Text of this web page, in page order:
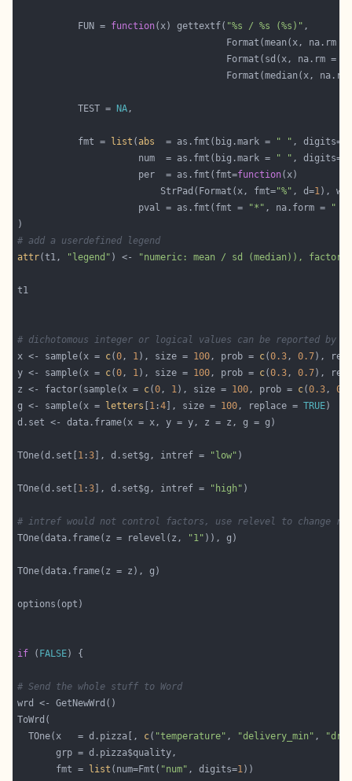
           FUN =
function(x) gettextf( "%s / %s (%s)"
Format(mean(x, na.rm
                                      Format(sd(x, na.rm =
Format(median(x,
           TEST =
NA
           fmt =
list (abs
  = as.fmt(big.mark =
" " , digits=
                      num  = as.fmt(big.mark =
" " , digits=
                      per  = as.fmt(fmt=
function
                          StrPad(Format(x, fmt=
"%" , d=1),
                      pval = as.fmt(fmt =
"*" , na.form =
"
# add a userdefined legend
attr(t1, "legend" ) <- "numeric: mean / sd (median)), factor:
# dichotomous integer or logical values can be reported by
x <- sample(x = c(0, 1), size = 100, prob = c(0.3, 0.7),
y <- sample(x = c(0, 1), size = 100, prob = c(0.3, 0.7),
z <- factor(sample(x = c(0, 1), size = 100, prob = c(0.3,
g <- sample(x =
letters 1 :4 ], size = 100, replace = TRUE
TOne(d.set[ 1 :3 ], d.set$g, intref = "low"
TOne(d.set[ 1 :3 ], d.set$g, intref = "high"
# intref would not control factors, use relevel to change
TOne(data.frame(z = relevel(z,
"1"
if ( FALSE
# Send the whole stuff to Word
  TOne(x   = d.pizza[,
c( "temperature" , "delivery_min" ,
       fmt =
list (num=Fmt( "num" , digits=1